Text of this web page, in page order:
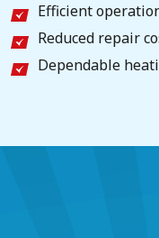
Efficient
Reduced repair
Dependable